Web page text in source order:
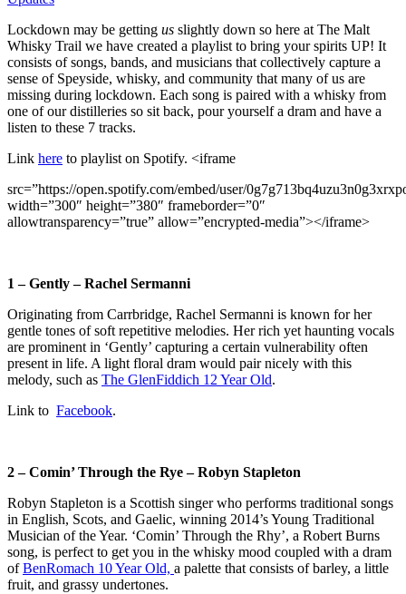
Lockdown may be getting us slightly down so here at The Malt
Whisky Trail we have created a playlist to bring your spirits UP! It
consists of songs, bands, and musicians that collectively capture a
sense of Speyside, whisky, and community that many of us are
missing during lockdown. Each song is paired with a whisky from
one of our distilleries so sit back, pour yourself a dram and have a
listen to these 7 tracks.
Link here to playlist on Spotify. <iframe
src=”https://open.spotify.com/embed/user/
width=”300″ height=”380″ frameborder=”0″
allowtransparency=”true” allow=”encrypted-media”></iframe>
1 – Gently – Rachel Sermanni
Originating from Carrbridge, Rachel Sermanni is known for her
gentle tones of soft repetitive melodies. Her rich yet haunting vocals
are prominent in ‘Gently’ capturing a certain vulnerability often
present in life. A light floral dram would pair nicely with this
melody, such as The GlenFiddich 12 Year Old.
Link to Facebook.
2 – Comin’ Through the Rye – Robyn Stapleton
Robyn Stapleton is a Scottish singer who performs traditional songs
in English, Scots, and Gaelic, winning 2014’s Young Traditional
Musician of the Year. ‘Comin’ Through the Rhy’, a Robert Burns
song, is perfect to get you in the whisky mood coupled with a dram
ofBenRomach 10 Year Old, a palette that consists of barley, a little
fruit, and grassy undertones.